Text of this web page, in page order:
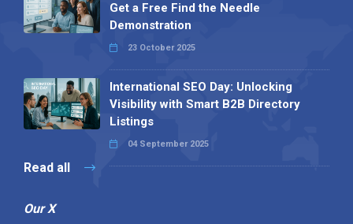
Get a Free Find the Needle
Demonstration
23 October 2025
International SEO Day: Unlocking
Visibility with Smart B2B Directory
Listings
04 September 2025
Read all
Our X